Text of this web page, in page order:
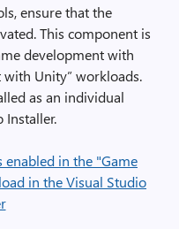
ensure that the
This component is
development with
with Unity” workloads.
as an individual
Installer.